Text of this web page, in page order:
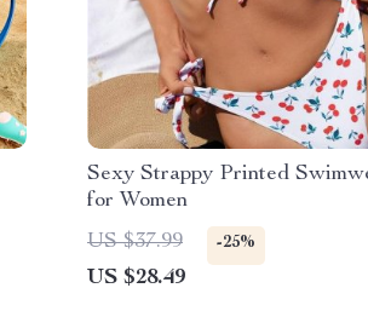
Sexy Strappy Printed
for Women
US $37.99
-25%
US $28.49